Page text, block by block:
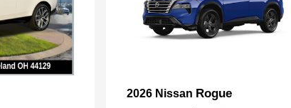
2026 Nissan Rogue